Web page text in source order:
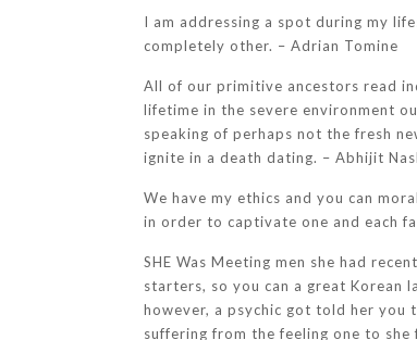
I am addressing a spot during my
completely other. – Adrian Tomine
All of our primitive ancestors read
lifetime in the severe environment
speaking of perhaps not the fresh
ignite in a death dating. – Abhijit
We have my ethics and you can
in order to captivate one and each
SHE Was Meeting men she had
starters, so you can a great Korean
however, a psychic got told her you
suffering from the feeling one to